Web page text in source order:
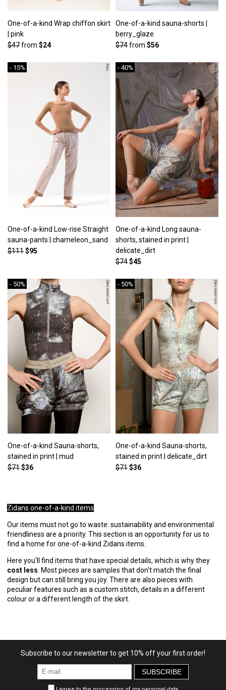
One-of-a-kind Wrap chiffon skirt
| pink
$47from $24
One-of-a-kind sauna-shorts |
berry_glaze
$74from $56
- 15%
One-of-a-kind Low-rise Straight
sauna-pants | chameleon_sand
$111$95
- 40%
One-of-a-kind Long sauna-
shorts, stained in print |
delicate_dirt
$74$45
- 50%
One-of-a-kind Sauna-shorts,
stained in print | mud
$71$36
- 50%
One-of-a-kind Sauna-shorts,
stained in print | delicate_dirt
$71$36
Zidans one-of-a-kind items
Our items must not go to waste: sustainability and environmental
friendliness are a priority. This section is an opportunity for us to
find a home for one-of-a-kind Zidans items.
Here you'll find items that have special details, which is why they
cost less . Most pieces are samples that don't match the final
design but can still bring you joy. There are also pieces with
peculiar features such as a custom stitch, details in a different
colour or a different length of the skirt.
Subscribe to our newsletter to get 10% off your first order!
SUBSCRIBE